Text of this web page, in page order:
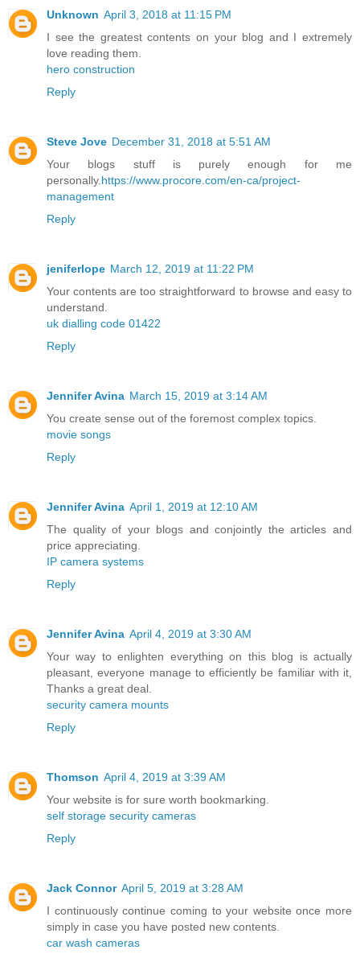
Unknown April 3, 2018 at 11:15 PM
I see the greatest contents on your blog and I extremely
love reading them.
hero construction
Reply
Steve Jove December 31, 2018 at 5:51 AM
Your blogs stuff is purely enough for me
personally. https://www.procore.com/en-ca/project-
management
Reply
jeniferlope March 12, 2019 at 11:22 PM
Your contents are too straightforward to browse and easy to
understand.
uk dialling code 01422
Reply
Jennifer Avina March 15, 2019 at 3:14 AM
You create sense out of the foremost complex topics.
movie songs
Reply
Jennifer Avina April 1, 2019 at 12:10 AM
The quality of your blogs and conjointly the articles and
price appreciating.
IP camera systems
Reply
Jennifer Avina April 4, 2019 at 3:30 AM
Your way to enlighten everything on this blog is actually
pleasant, everyone manage to efficiently be familiar with it,
Thanks a great deal.
security camera mounts
Reply
Thomson April 4, 2019 at 3:39 AM
Your website is for sure worth bookmarking.
self storage security cameras
Reply
Jack Connor April 5, 2019 at 3:28 AM
I continuously continue coming to your website once more
simply in case you have posted new contents.
car wash cameras